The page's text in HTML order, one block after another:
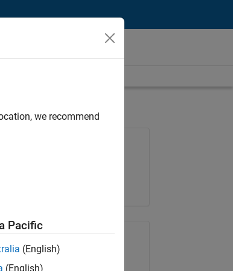
Share Job
we recommend
Pacific
(English)
(English)